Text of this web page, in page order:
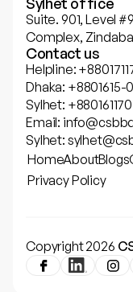
Suite. 901, Level
Complex,
Contact us
Helpline:
Dhaka: +8801615-
Sylhet:
Email:
Sylhet:
HomeAboutBlogs
Privacy Policy
Copyright 2026